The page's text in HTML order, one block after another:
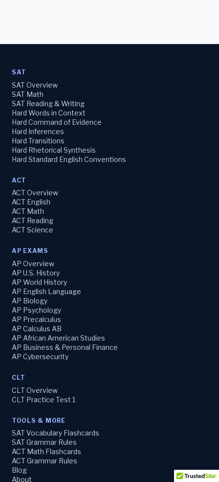
SAT
SAT Overview
SAT Math
SAT Reading & Writing
Hard Words in Context
Hard Command of Evidence
Hard Inferences
Hard Transitions
Hard Rhetorical Synthesis
Hard Standard English Conventions
ACT
ACT Overview
ACT English
ACT Math
ACT Reading
ACT Science
AP EXAMS
AP Overview
AP U.S. History
AP World History
AP English Language
AP Biology
AP Psychology
AP Precalculus
AP Calculus AB
AP African American Studies
AP Business & Personal Finance
AP Cybersecurity
CLT
CLT Overview
CLT Practice Test 1
TOOLS & MORE
SAT Vocabulary Flashcards
SAT Grammar Rules
ACT Math Flashcards
ACT Grammar Rules
Blog
About